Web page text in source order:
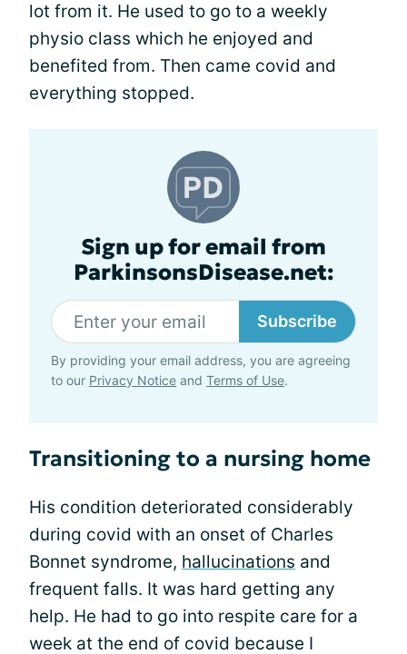
lot from it. He used to go to a weekly
physio class which he enjoyed and
benefited from. Then came covid and
everything stopped.
Sign up for email from
ParkinsonsDisease.net:
Subscribe
By providing your email address, you are agreeing
to our Privacy Notice and Terms of Use.
Transitioning to a nursing home
His condition deteriorated considerably
during covid with an onset of Charles
Bonnet syndrome, hallucinations and
frequent falls. It was hard getting any
help. He had to go into respite care for a
week at the end of covid because I